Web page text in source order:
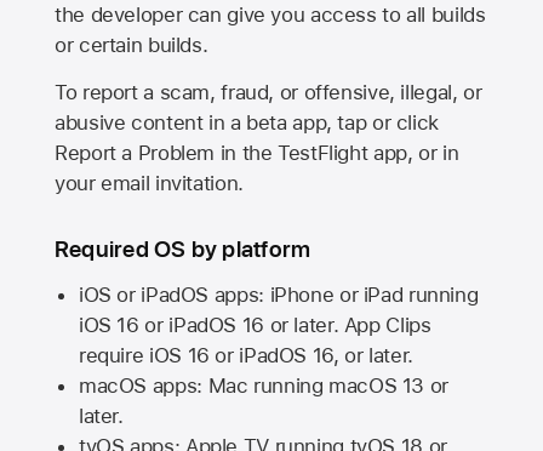
the developer can give you access to all builds
or certain builds.
To report a scam, fraud, or offensive, illegal, or
abusive content in a beta app, tap or click
Report a Problem in the TestFlight app, or in
your email invitation.
Required OS by platform
iOS or iPadOS apps: iPhone or iPad running
iOS 16 or iPadOS 16 or later. App Clips
require iOS 16 or iPadOS 16, or later.
macOS apps: Mac running macOS 13 or
later.
tvOS apps: Apple TVrunning tvOS 18 or